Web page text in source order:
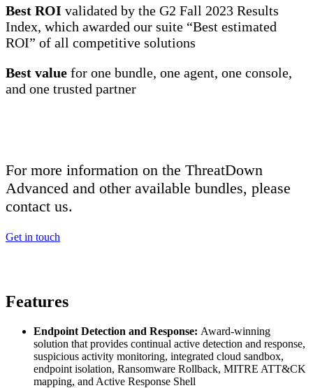
Best ROI validated by the G2 Fall 2023 Results
Index, which awarded our suite “Best estimated
ROI” of all competitive solutions
Best value for one bundle, one agent, one console,
and one trusted partner
For more information on the ThreatDown
Advanced and other available bundles, please
contact us.
Get in touch
Features
Endpoint Detection and Response: Award-winning
solution that provides continual active detection and response,
suspicious activity monitoring, integrated cloud sandbox,
endpoint isolation, Ransomware Rollback, MITRE ATT&CK
mapping, and Active Response Shell